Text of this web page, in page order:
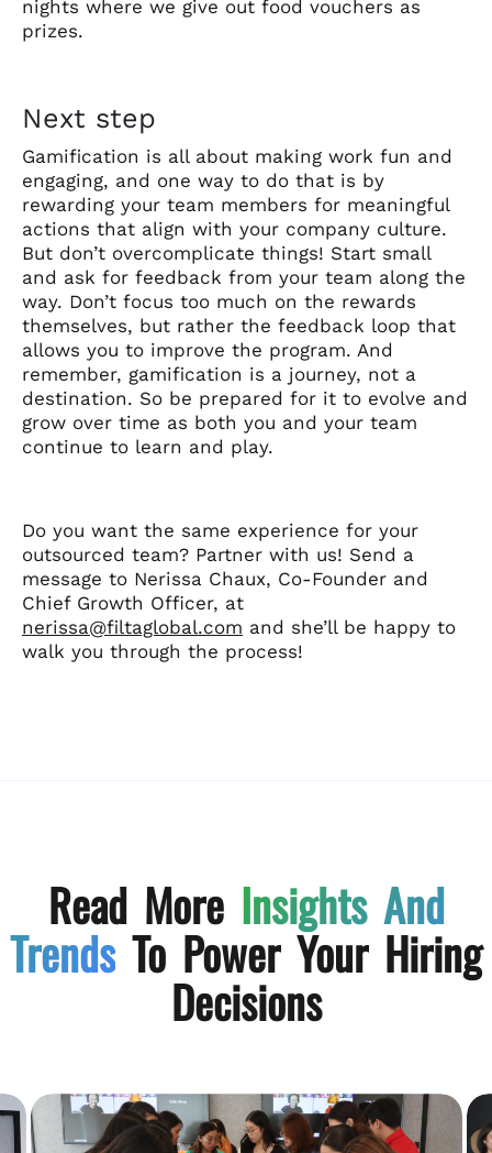
nights where we give out food vouchers as
prizes.
Next step
Gamification is all about making work fun and
engaging, and one way to do that is by
rewarding your team members for meaningful
actions that align with your company culture.
But don’t overcomplicate things! Start small
and ask for feedback from your team along the
way. Don’t focus too much on the rewards
themselves, but rather the feedback loop that
allows you to improve the program. And
remember, gamification is a journey, not a
destination. So be prepared for it to evolve and
grow over time as both you and your team
continue to learn and play.
Do you want the same experience for your
outsourced team? Partner with us! Send a
message to Nerissa Chaux, Co-Founder and
Chief Growth Officer, at
nerissa@filtaglobal.com and she’ll be happy to
walk you through the process!
Read More Insights And
Trends To Power Your Hiring
Decisions